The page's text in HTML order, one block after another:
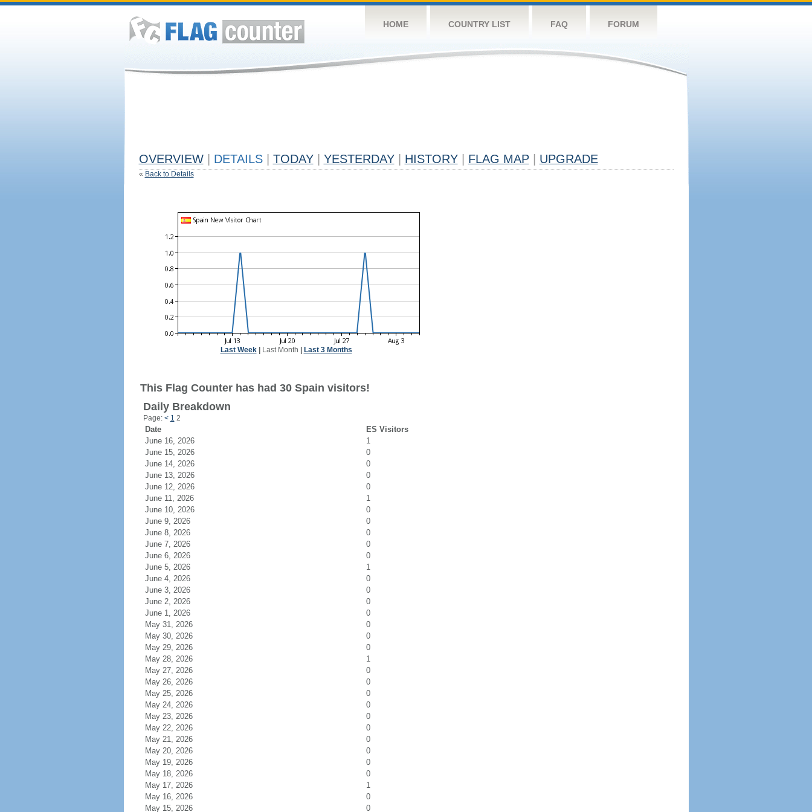
HOME COUNTRY LIST FAQ FORUM
OVERVIEW DETAILS TODAY YESTERDAY HISTORY FLAG MAP UPGRADE
« Back to Details
Last Week| Last Month Last 3 Months
This Flag Counter has had 30 Spain visitors!
Daily Breakdown
Page: < 1 2
Date
ES Visitors
June 16, 2026
1
June 15, 2026
0
June 14, 2026
0
June 13, 2026
0
June 12, 2026
0
June 11, 2026
1
June 10, 2026
0
June 9, 2026
0
June 8, 2026
0
June 7, 2026
0
June 6, 2026
0
June 5, 2026
1
June 4, 2026
0
June 3, 2026
0
June 2, 2026
0
June 1, 2026
0
May 31, 2026
0
May 30, 2026
0
May 29, 2026
0
May 28, 2026
1
May 27, 2026
0
May 26, 2026
0
May 25, 2026
0
May 24, 2026
0
May 23, 2026
0
May 22, 2026
0
May 21, 2026
0
May 20, 2026
0
May 19, 2026
0
May 18, 2026
0
May 17, 2026
1
May 16, 2026
0
May 15, 2026
0